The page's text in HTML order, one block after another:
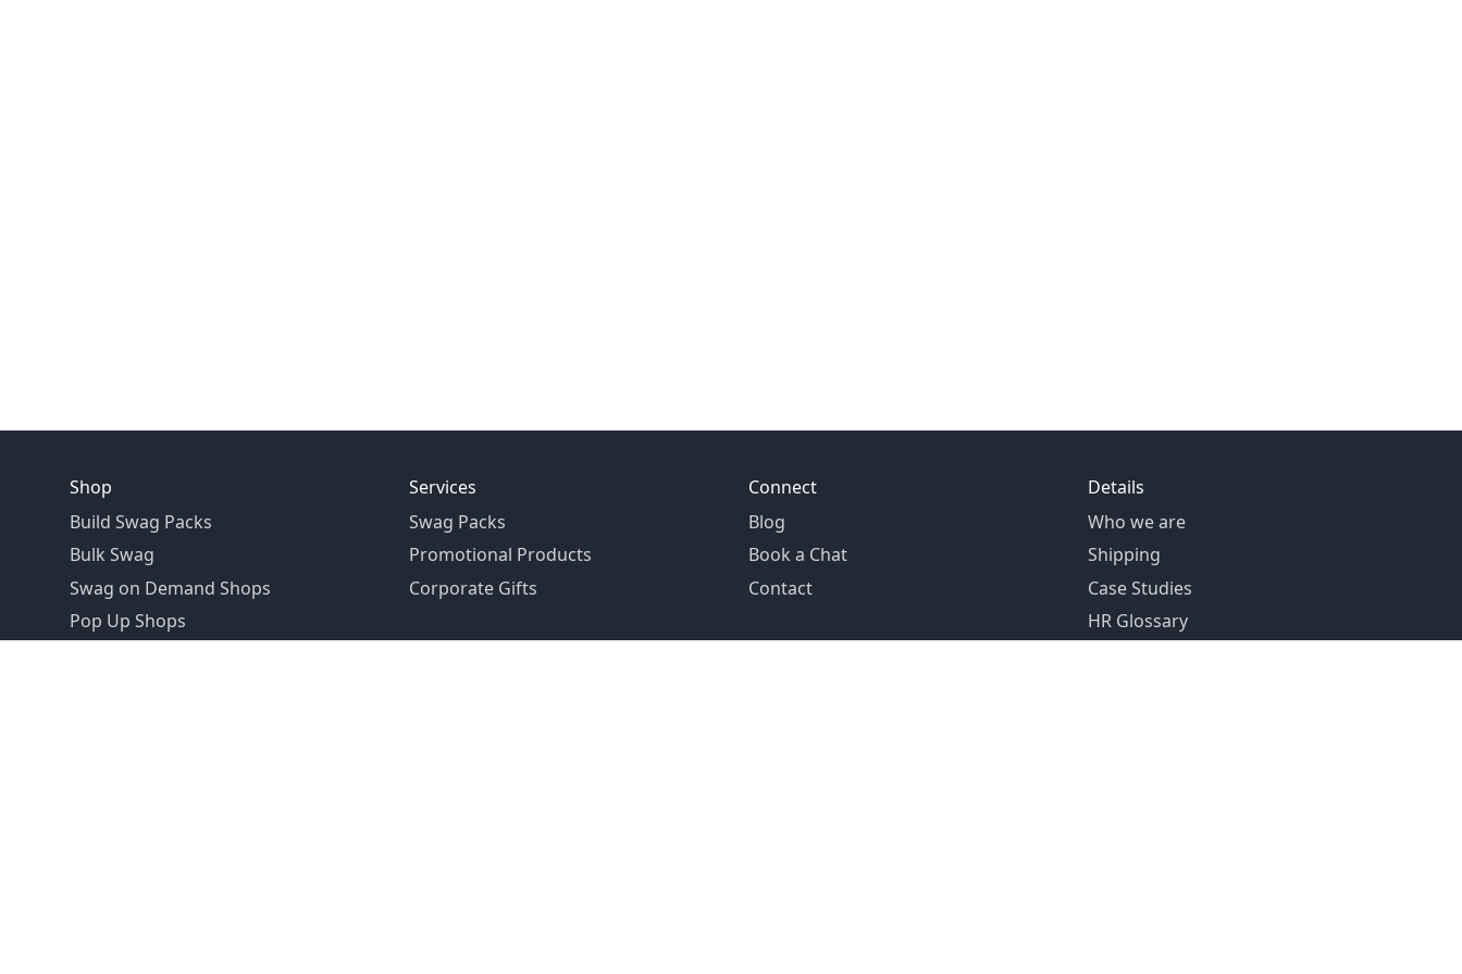
Shop
Build Swag Packs
Bulk Swag
Swag on Demand Shops
Pop Up Shops
Services
Swag Packs
Promotional Products
Corporate Gifts
Connect
Blog
Book a Chat
Contact
Details
Who we are
Shipping
Case Studies
HR Glossary